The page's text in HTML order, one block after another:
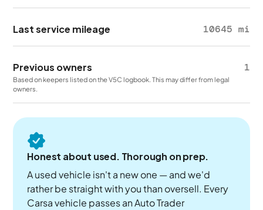
Last service mileage 10645 mi
Previous owners 1
Based on keepers listed on the V5C logbook. This may differ from legal
owners.
Honest about used. Thorough on prep.
A used vehicle isn't a new one — and we'd
rather be straight with you than oversell. Every
Carsa vehicle passes an Auto Trader